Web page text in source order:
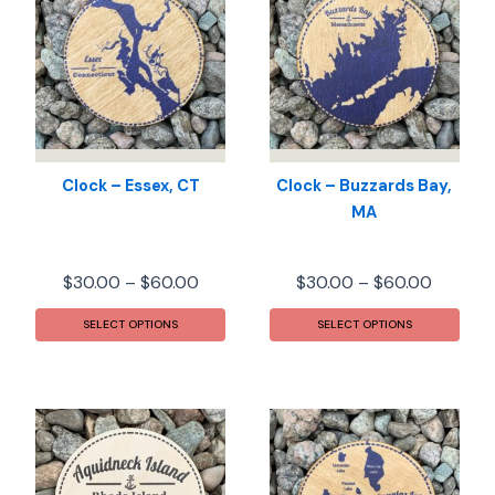
Clock – Essex, CT
$30.00 – $60.00Price
range:
through
SELECT OPTIONS
This
product
variants.
The
options
Clock – Buzzards Bay,
MA
$30.00 – $60.00
range:
SELECT OPTIONS
This
The